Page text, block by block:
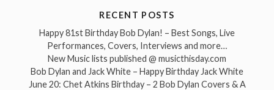
RECENT POSTS
Happy 81st Birthday Bob Dylan! – Best Songs, Live
Performances, Covers, Interviews and more…
New Music lists published @ musicthisday.com
Bob Dylan and Jack White – Happy Birthday Jack White
June 20: Chet Atkins Birthday – 2 Bob Dylan Covers & A